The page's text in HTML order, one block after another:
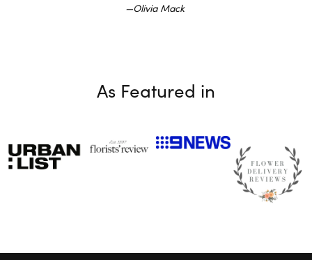
Olivia Mack
As Featured in